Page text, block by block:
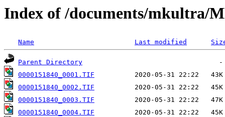
Index of /documents/mkultra/
Name Last modified
Parent Directory
0000151840_0001.TIF
0000151840_0002.TIF
0000151840_0003.TIF
0000151840_0004.TIF